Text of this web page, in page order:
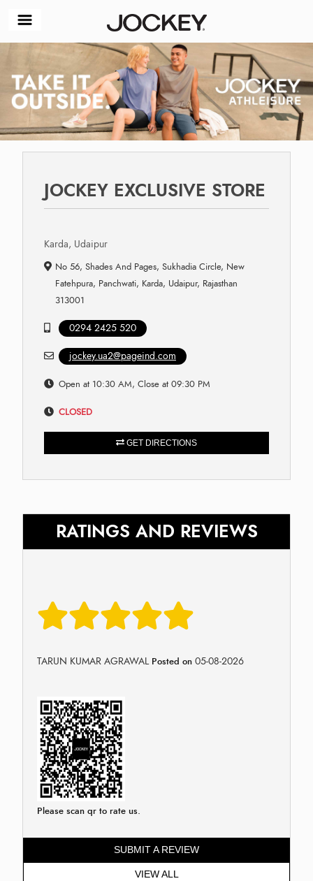
JOCKEY EXCLUSIVE STORE
Karda, Udaipur
No 56, Shades And Pages, Sukhadia Circle, New
Fatehpura, Panchwati, Karda, Udaipur, Rajasthan
313001
0294 2425 520
jockey.ua2@pageind.com
Open at 10:30 AM, Close at 09:30 PM
CLOSED
GET DIRECTIONS
RATINGS AND REVIEWS
TARUN KUMAR AGRAWALPosted on 05-08-2026
Please scan qr to rate us.
SUBMIT A REVIEW
VIEW ALL